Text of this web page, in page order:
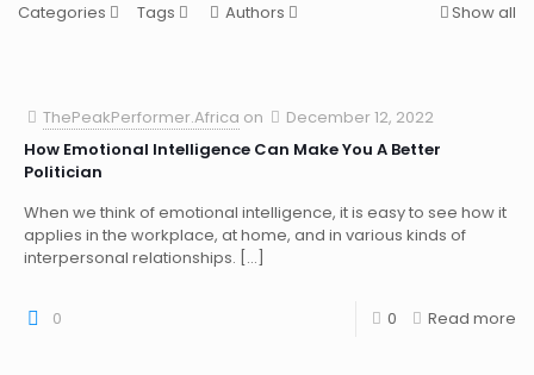
Categories Tags Authors Show all
ThePeakPerformer.Africa on
December 12, 2022
How Emotional Intelligence Can Make You A Better
Politician
When we think of emotional intelligence, it is easy to see how it
applies in the workplace, at home, and in various kinds of
interpersonal relationships. […]
0 0 Read more